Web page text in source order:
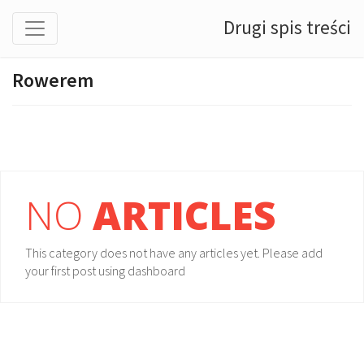
Drugi spis treści
Rowerem
NO ARTICLES
This category does not have any articles yet. Please add
your first post using dashboard